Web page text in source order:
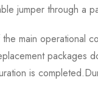
jumper through a
main operational
packages
is